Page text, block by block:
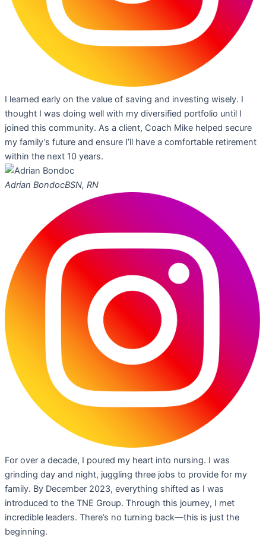
I learned early on the value of saving and investing wisely. I
thought I was doing well with my diversified portfolio until I
joined this community. As a client, Coach Mike helped secure
my family’s future and ensure I’ll have a comfortable retirement
within the next 10 years.
Adrian BondocBSN, RN
For over a decade, I poured my heart into nursing. I was
grinding day and night, juggling three jobs to provide for my
family. By December 2023, everything shifted as I was
introduced to the TNE Group. Through this journey, I met
incredible leaders. There’s no turning back—this is just the
beginning.